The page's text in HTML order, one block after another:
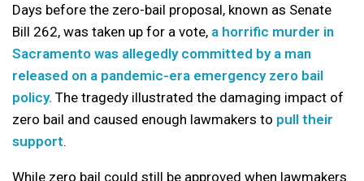
Days before the zero-bail proposal, known as Senate
Bill 262, was taken up for a vote, a horrific murder in
Sacramento was allegedly committed by a man
released on a pandemic-era emergency zero bail
policy. The tragedy illustrated the damaging impact of
zero bail and caused enough lawmakers to pull their
support.
While zero bail could still be approved when lawmakers